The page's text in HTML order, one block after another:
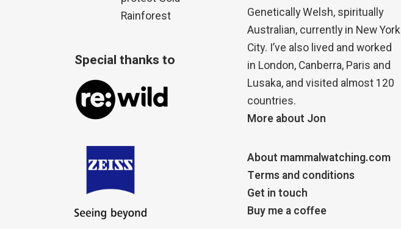
Rainforest
Special thanks to
Genetically Welsh, spiritually
Australian, currently in New York
City. I’ve also lived and worked
in London, Canberra, Paris and
Lusaka, and visited almost 120
countries.
More about Jon
About mammalwatching.com
Terms and conditions
Get in touch
Buy me a coffee